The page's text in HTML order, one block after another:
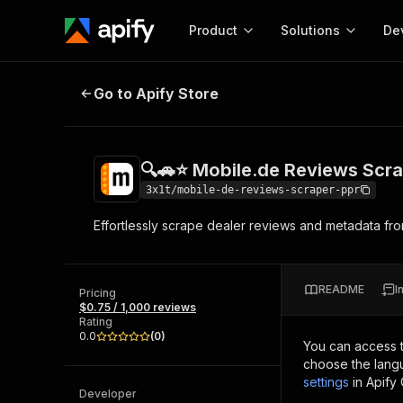
Product
Start here!
and apps. Just pick one and go.
Solutions
MCP server
integration with MCP
Actor
Web
🔍🚗⭐ Mobile.de Reviews Scraper
Go to Apify Store
🔍🚗⭐ Mobile.de Reviews
3x1t/mobile-de-reviews-scraper-ppr
Effortlessly scrape dealer reviews and metadata
Pricing
$0.75 / 1,000 reviews
Rating
0.0
(0)
Developer
README
You can access
choose the
settings in Apify